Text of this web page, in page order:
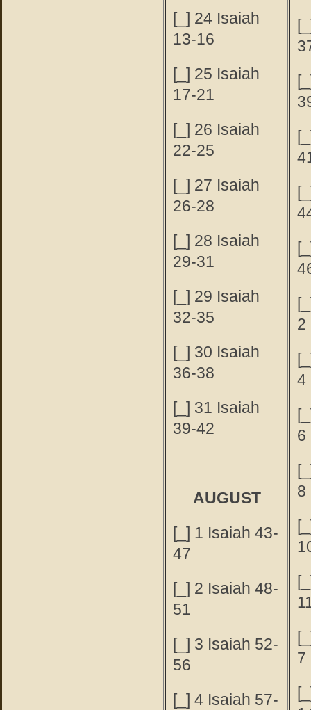
[_] 24 Isaiah
13-16
[_] 25 Isaiah
17-21
[_] 26 Isaiah
22-25
[_] 27 Isaiah
26-28
[_] 28 Isaiah
29-31
[_] 29 Isaiah
32-35
[_] 30 Isaiah
36-38
[_] 31 Isaiah
39-42
AUGUST
[_] 1 Isaiah 43-
47
[_] 2 Isaiah 48-
51
[_] 3 Isaiah 52-
56
[_] 4 Isaiah 57-
2
4
6
8
7